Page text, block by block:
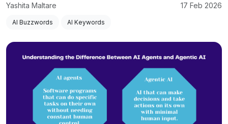
Yashita Maltare 17 Feb 2026
AI Buzzwords AI Keywords